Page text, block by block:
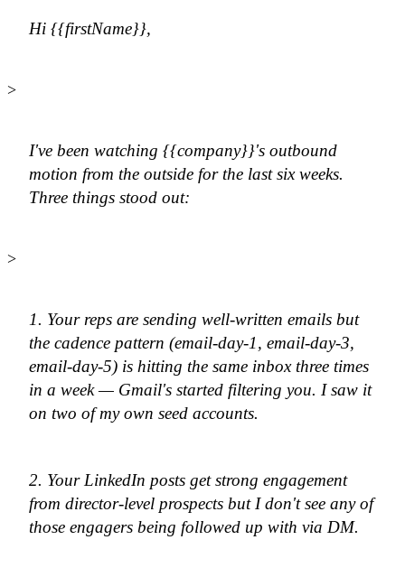
Hi {{firstName}},
>
I've been watching {{company}}'s outbound
motion from the outside for the last six weeks.
Three things stood out:
>
1. Your reps are sending well-written emails but
the cadence pattern (email-day-1, email-day-3,
email-day-5) is hitting the same inbox three times
in a week — Gmail's started filtering you. I saw it
on two of my own seed accounts.
2. Your LinkedIn posts get strong engagement
from director-level prospects but I don't see any of
those engagers being followed up with via DM.